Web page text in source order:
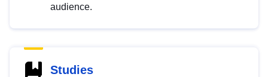
audience.
Studies